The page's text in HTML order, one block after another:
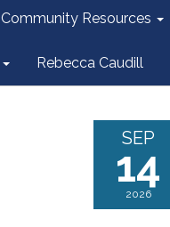
Community Resources
Rebecca Caudill
SEP
14
2026